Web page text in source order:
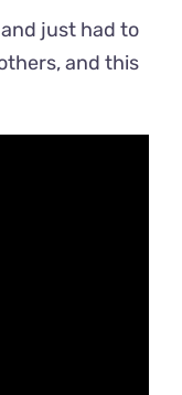
just had to
and this